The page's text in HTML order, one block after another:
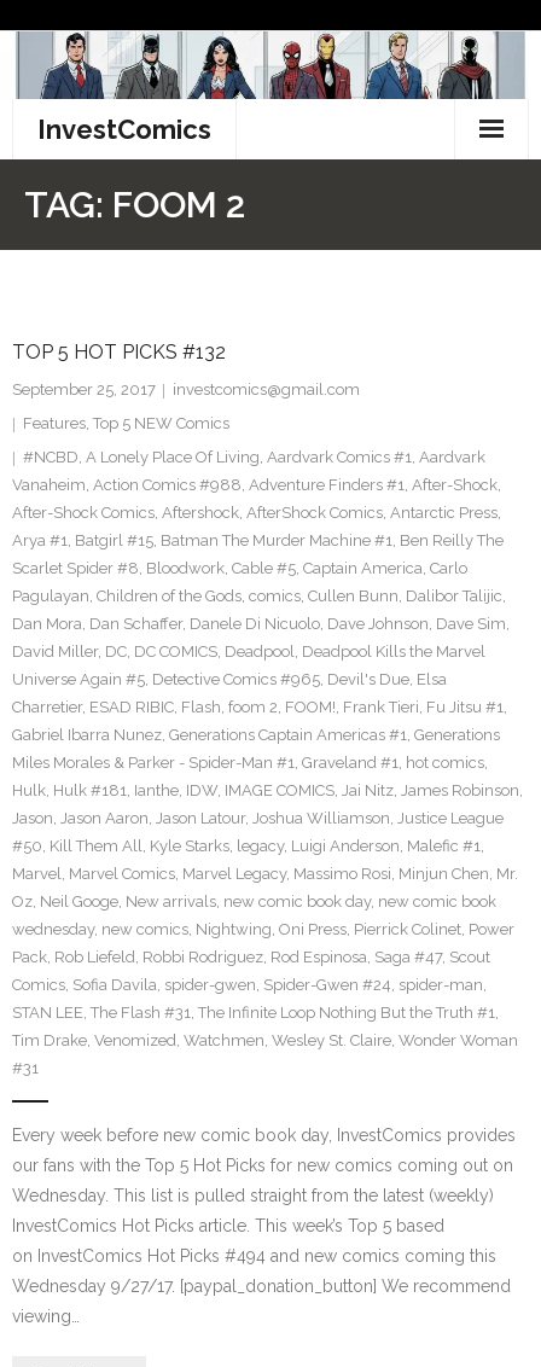
content
InvestComics
Facebook
Twitter
TAG: FOOM 2
TOP 5 HOT PICKS #132
September 25, 2017
investcomics@gmail.com
Features, Top 5 NEW Comics
#NCBD, A Lonely Place Of Living, Aardvark Comics #1, Aardvark
Vanaheim, Action Comics #988, Adventure Finders #1, After-Shock,
After-Shock Comics, Aftershock, AfterShock Comics, Antarctic Press,
Arya #1, Batgirl #15, Batman The Murder Machine #1, Ben Reilly The
Scarlet Spider #8, Bloodwork, Cable #5, Captain America, Carlo
Pagulayan, Children of the Gods, comics, Cullen Bunn, Dalibor Talijic,
Dan Mora, Dan Schaffer, Danele Di Nicuolo, Dave Johnson, Dave Sim,
David Miller, DC, DC COMICS, Deadpool, Deadpool Kills the Marvel
Universe Again #5, Detective Comics #965, Devil's Due, Elsa
Charretier, ESAD RIBIC, Flash, foom 2, FOOM!, Frank Tieri, Fu Jitsu #1,
Gabriel Ibarra Nunez, Generations Captain Americas #1, Generations
Miles Morales & Parker - Spider-Man #1, Graveland #1, hot comics,
Hulk, Hulk #181, Ianthe, IDW, IMAGE COMICS, Jai Nitz, James Robinson,
Jason, Jason Aaron, Jason Latour, Joshua Williamson, Justice League
#50, Kill Them All, Kyle Starks, legacy, Luigi Anderson, Malefic #1,
Marvel, Marvel Comics, Marvel Legacy, Massimo Rosi, Minjun Chen, Mr.
Oz, Neil Googe, New arrivals, new comic book day, new comic book
wednesday, new comics, Nightwing, Oni Press, Pierrick Colinet, Power
Pack, Rob Liefeld, Robbi Rodriguez, Rod Espinosa, Saga #47, Scout
Comics, Sofia Davila, spider-gwen, Spider-Gwen #24, spider-man,
STAN LEE, The Flash #31, The Infinite Loop Nothing But the Truth #1,
Tim Drake, Venomized, Watchmen, Wesley St. Claire, Wonder Woman
#31
Every week before new comic book day, InvestComics provides
our fans with the Top 5 Hot Picks for new comics coming out on
Wednesday. This list is pulled straight from the latest (weekly)
InvestComics Hot Picks article. This week’s Top 5 based
on InvestComics Hot Picks #494 and new comics coming this
Wednesday 9/27/17. [paypal_donation_button] We recommend
viewing…